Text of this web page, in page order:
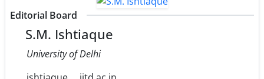
Editorial Board
S.M. Ishtiaque
University of Delhi